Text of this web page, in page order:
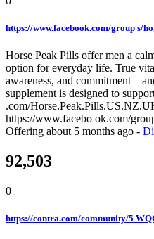
https://www.facebook.com/group s/
Horse Peak Pills offer men a
option for everyday life. True
awareness, and
supplement is designed to
.com/
https://www.facebo ok.com/
Offering about 5 months ago -
92,503
0
https://contra.com/community/5